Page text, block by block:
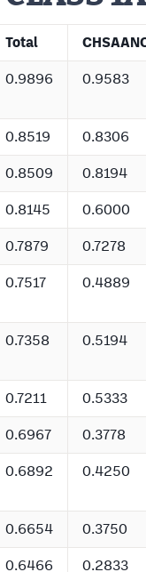
Total
0.9896 0.9583
0.8519 0.8306
0.8509 0.8194
0.8145 0.6000
0.7879 0.7278
0.7517 0.4889
0.7358 0.5194
0.7211 0.5333
0.6967 0.3778
0.6892 0.4250
0.6654 0.3750
0.6466 0.2833